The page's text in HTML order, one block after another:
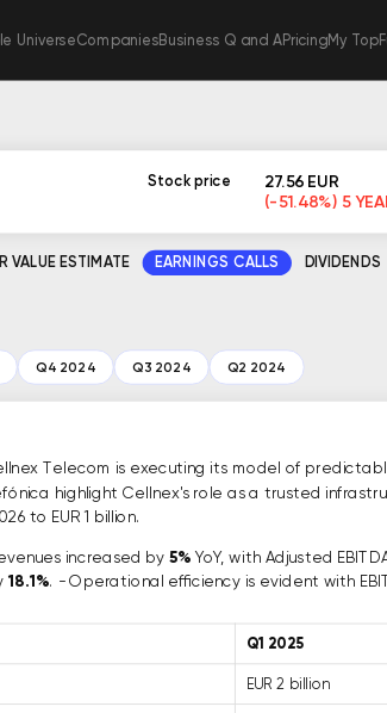
UniverseCompaniesBusiness Q and APricingMy
Stock price 27.56 EUR
(-51.48%) 5
VALUE ESTIMATE EARNINGS CALLS DIVIDENDS
Q4 2024 Q3 2024 Q2 2024
Telecom is executing its model of
highlight Cellnex's role as a trusted
to EUR 1 billion.
increased by 5% YoY, with Adjusted
18.1%. - Operational efficiency is evident with
Q1 2025
EUR 2 billion